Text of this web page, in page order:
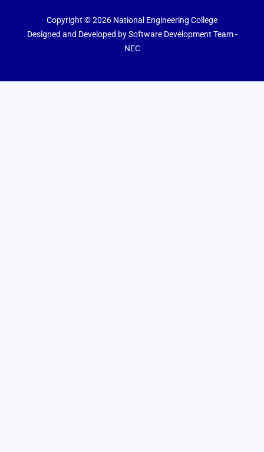
Copyright © 2026 National Engineering College
Designed and Developed by Software Development Team -
NEC